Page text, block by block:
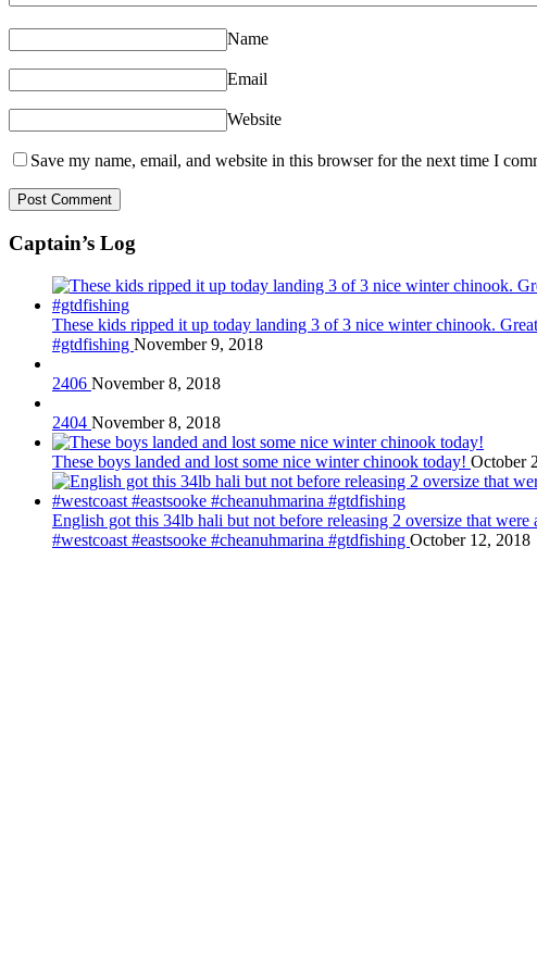
Name
Email
Website
Save my name, email, and website in this browser for the next time I
Captain’s Log
These kids ripped it up today landing 3 of 3 nice winter chinook.
#gtdfishing November 9, 2018
2406 November 8, 2018
2404 November 8, 2018
These boys landed and lost some nice winter chinook today! October
English got this 34lb hali but not before releasing 2 oversize that
#westcoast #eastsooke #cheanuhmarina #gtdfishing October 12, 2018